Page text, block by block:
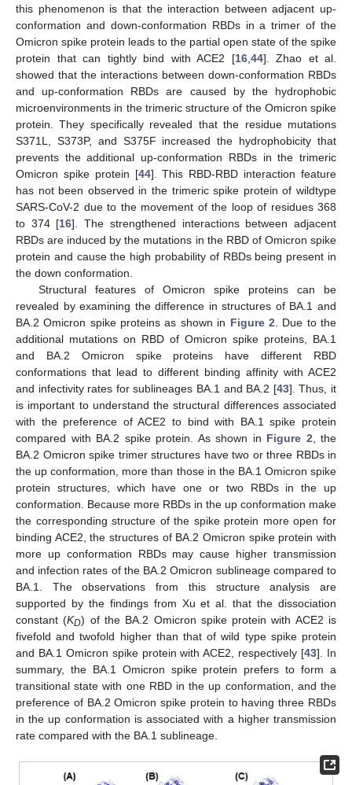
this phenomenon is that the interaction between adjacent up-
conformation and down-conformation RBDs in a trimer of the
Omicron spike protein leads to the partial open state of the spike
protein that can tightly bind with ACE2 [16, 44]. Zhao et al.
showed that the interactions between down-conformation RBDs
and up-conformation RBDs are caused by the hydrophobic
microenvironments in the trimeric structure of the Omicron spike
protein. They specifically revealed that the residue mutations
S371L, S373P, and S375F increased the hydrophobicity that
prevents the additional up-conformation RBDs in the trimeric
Omicron spike protein [44]. This RBD-RBD interaction feature
has not been observed in the trimeric spike protein of wildtype
SARS-CoV-2 due to the movement of the loop of residues 368
to 374 [16]. The strengthened interactions between adjacent
RBDs are induced by the mutations in the RBD of Omicron spike
protein and cause the high probability of RBDs being present in
the down conformation.
Structural features of Omicron spike proteins can be
revealed by examining the difference in structures of BA.1 and
BA.2 Omicron spike proteins as shown in Figure 2 . Due to the
additional mutations on RBD of Omicron spike proteins, BA.1
and BA.2 Omicron spike proteins have different RBD
conformations that lead to different binding affinity with ACE2
and infectivity rates for sublineages BA.1 and BA.2 [43]. Thus, it
is important to understand the structural differences associated
with the preference of ACE2 to bind with BA.1 spike protein
compared with BA.2 spike protein. As shown in Figure 2 , the
BA.2 Omicron spike trimer structures have two or three RBDs in
the up conformation, more than those in the BA.1 Omicron spike
protein structures, which have one or two RBDs in the up
conformation. Because more RBDs in the up conformation make
the corresponding structure of the spike protein more open for
binding ACE2, the structures of BA.2 Omicron spike protein with
more up conformation RBDs may cause higher transmission
and infection rates of the BA.2 Omicron sublineage compared to
BA.1. The observations from this structure analysis are
supported by the findings from Xu et al. that the dissociation
constant (KD) of the BA.2 Omicron spike protein with ACE2 is
fivefold and twofold higher than that of wild type spike protein
and BA.1 Omicron spike protein with ACE2, respectively [43]. In
summary, the BA.1 Omicron spike protein prefers to form a
transitional state with one RBD in the up conformation, and the
preference of BA.2 Omicron spike protein to having three RBDs
in the up conformation is associated with a higher transmission
rate compared with the BA.1 sublineage.